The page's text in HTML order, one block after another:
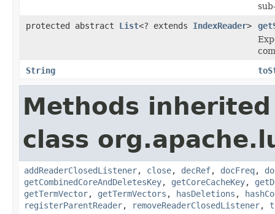
protected abstract List<? extends IndexReader>
String
Methods
class
addReaderClosedListener, close, decRef, docFreq,
getCombinedCoreAndDeletesKey, getCoreCacheKey,
getTermVector, getTermVectors , hasDeletions ,
registerParentReader, removeReaderClosedListener,